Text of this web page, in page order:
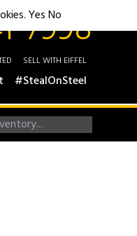
7998
SELL WITH EIFFEL
#StealOnSteel
YesNo